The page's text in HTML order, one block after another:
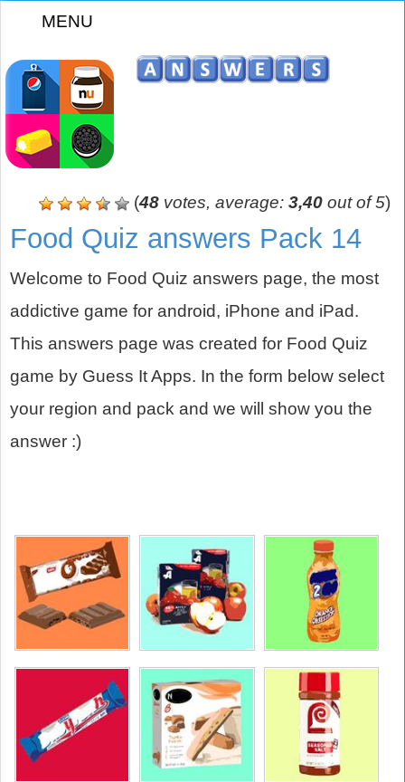
MENU
(48 votes, average: 3,40 out of 5)
Food Quiz answers Pack 14
Welcome to Food Quiz answers page, the most
addictive game for android, iPhone and iPad.
This answers page was created for Food Quiz
game by Guess It Apps. In the form below select
your region and pack and we will show you the
answer :)